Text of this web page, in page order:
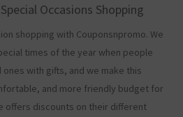
Occasions Shopping
shopping with Couponsnpromo. We
times of the year when people
with gifts, and we make this
and more friendly budget for
offers discounts on their different